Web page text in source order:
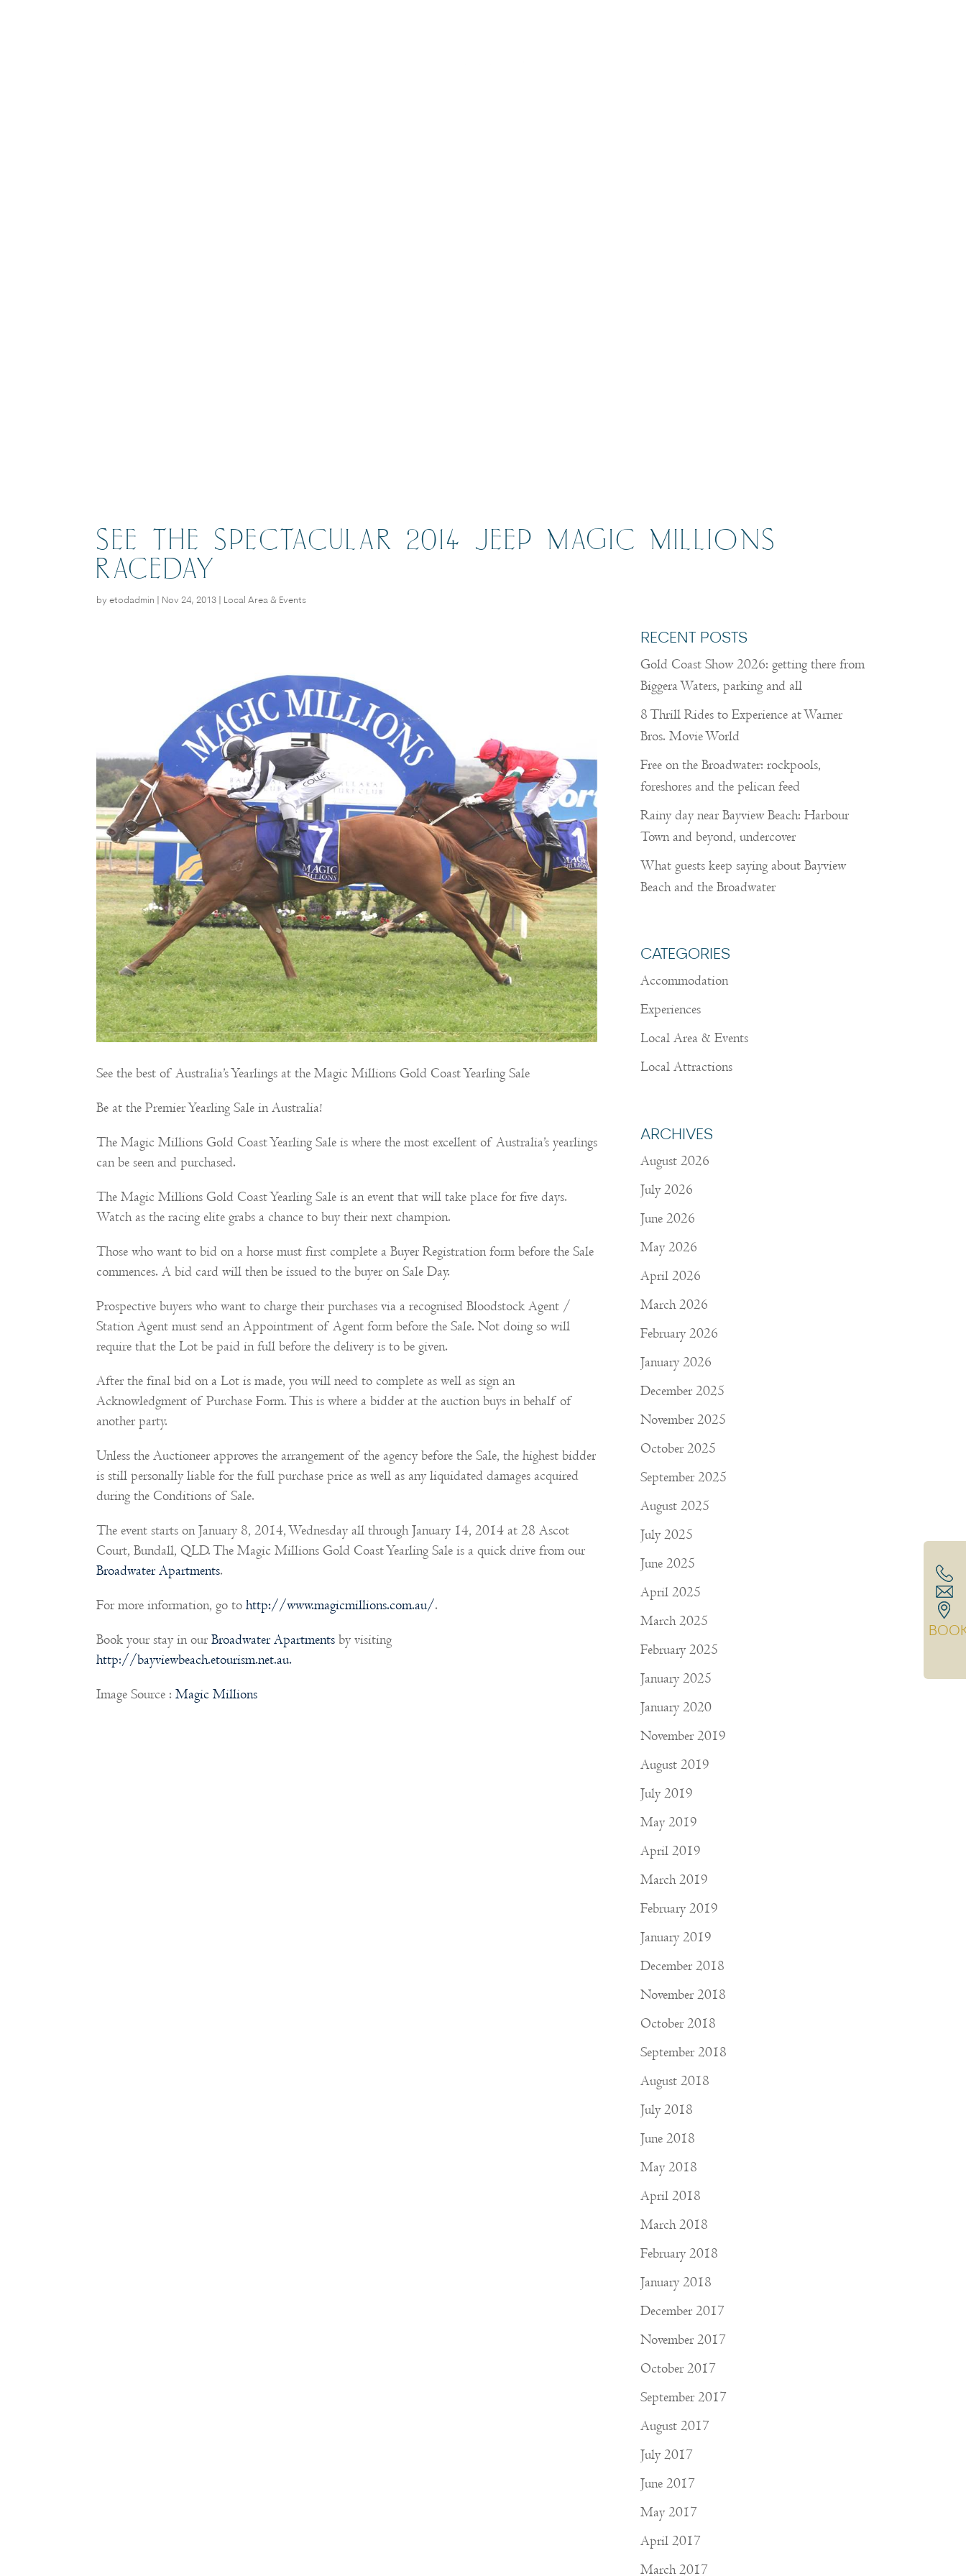
SEE THE SPECTACULAR 2014 JEEP MAGIC MILLIONS
RACEDAY
byetodadmin Nov 24, 2013 Local Area & Events
See the best of Australia’s Yearlings at the Magic Millions Gold Coast Yearling Sale
Be at the Premier Yearling Sale in Australia!
The Magic Millions Gold Coast Yearling Sale is where the most excellent of Australia’s yearlings
can be seen and purchased.
The Magic Millions Gold Coast Yearling Sale is an event that will take place for five days.
Watch as the racing elite grabs a chance to buy their next champion.
Those who want to bid on a horse must first complete a Buyer Registration form before the Sale
commences. A bid card will then be issued to the buyer on Sale Day.
Prospective buyers who want to charge their purchases via a recognised Bloodstock Agent /
Station Agent must send an Appointment of Agent form before the Sale. Not doing so will
require that the Lot be paid in full before the delivery is to be given.
After the final bid on a Lot is made, you will need to complete as well as sign an
Acknowledgment of Purchase Form. This is where a bidder at the auction buys in behalf of
another party.
Unless the Auctioneer approves the arrangement of the agency before the Sale, the highest bidder
is still personally liable for the full purchase price as well as any liquidated damages acquired
during the Conditions of Sale.
The event starts on January 8, 2014, Wednesday all through January 14, 2014 at 28 Ascot
Court, Bundall, QLD. The Magic Millions Gold Coast Yearling Sale is a quick drive from our
Broadwater Apartments.
For more information, go tohttp://www.magicmillions.com.au/.
Book your stay in ourBroadwater Apartments by visiting
http://bayviewbeach.etourism.net.au.
Image Source :Magic Millions
RECENT POSTS
Gold Coast Show 2026: getting there from
Biggera Waters, parking and all
8 Thrill Rides to Experience at Warner
Bros. Movie World
Free on the Broadwater: rockpools,
foreshores and the pelican feed
Rainy day near Bayview Beach: Harbour
Town and beyond, undercover
What guests keep saying about Bayview
Beach and the Broadwater
CATEGORIES
Accommodation
Experiences
Local Area & Events
Local Attractions
ARCHIVES
August 2026
July 2026
June 2026
May 2026
April 2026
March 2026
February 2026
January 2026
December 2025
November 2025
October 2025
September 2025
August 2025
July 2025
June 2025
April 2025
March 2025
February 2025
January 2025
January 2020
November 2019
August 2019
July 2019
May 2019
April 2019
March 2019
February 2019
January 2019
December 2018
November 2018
October 2018
September 2018
August 2018
July 2018
June 2018
May 2018
April 2018
March 2018
February 2018
January 2018
December 2017
November 2017
October 2017
September 2017
August 2017
July 2017
June 2017
May 2017
April 2017
March 2017